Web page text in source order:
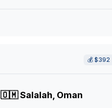
💰$392
🇴🇲Salalah, Oman